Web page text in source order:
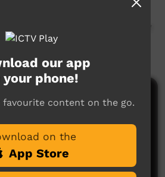
December 2024 - ICTV
2024 - Art Therapy
Play
our app
your phone!
favourite content on the go.
on the
App Store